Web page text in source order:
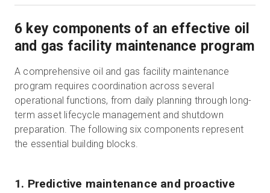
6 key components of an effective oil
and gas facility maintenance program
A comprehensive oil and gas facility maintenance
program requires coordination across several
operational functions, from daily planning through long-
term asset lifecycle management and shutdown
preparation. The following six components represent
the essential building blocks.
1. Predictive maintenance and proactive